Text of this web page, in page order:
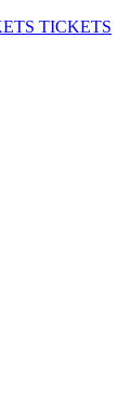
TICKETS